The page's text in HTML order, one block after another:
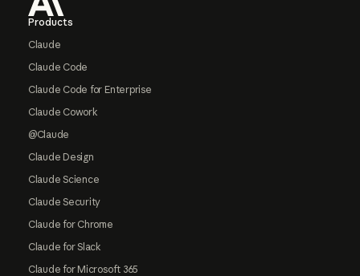
Products
Claude
Claude Code
Claude Code for Enterprise
Claude Cowork
@Claude
Claude Design
Claude Science
Claude Security
Claude for Chrome
Claude for Slack
Claude for Microsoft 365